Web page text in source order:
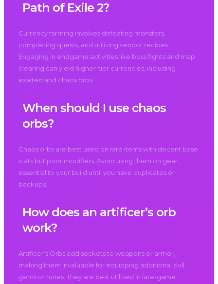
Path of Exile 2?
Currency farming involves defeating monsters,
completing quests, and utilizing vendor recipes.
Engaging in endgame activities like boss fights and map
clearing can yield higher-tier currencies, including
exalted and chaos orbs.
When should I use chaos
orbs?
Chaos orbs are best used on rare items with decent base
stats but poor modifiers. Avoid using them on gear
essential to your build until you have duplicates or
backups.
How does an artificer’s orb
work?
Artificer’s Orbs add sockets to weapons or armor,
making them invaluable for equipping additional skill
gems or runes. They are best utilized in late-game